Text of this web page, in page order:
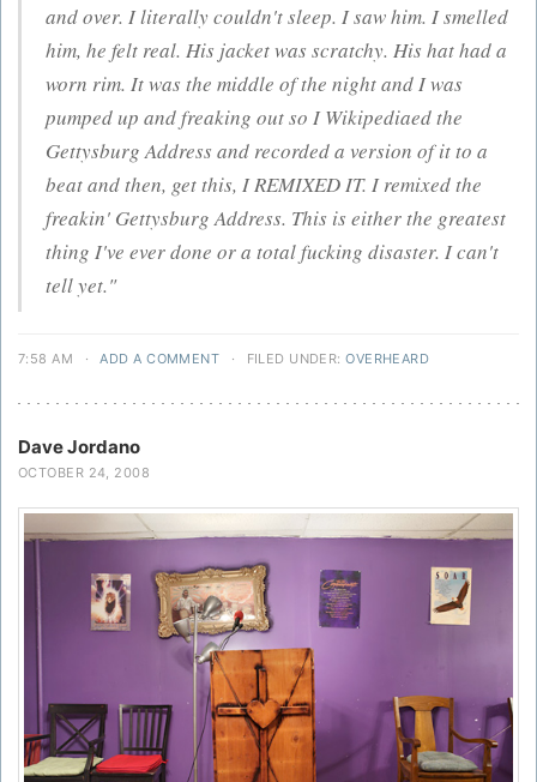
and over. I literally couldn't sleep. I saw him. I smelled
him, he felt real. His jacket was scratchy. His hat had a
worn rim. It was the middle of the night and I was
pumped up and freaking out so I Wikipediaed the
Gettysburg Address and recorded a version of it to a
beat and then, get this, I REMIXED IT. I remixed the
freakin' Gettysburg Address. This is either the greatest
thing I've ever done or a total fucking disaster. I can't
tell yet."
7:58 AM · ADD A COMMENT · FILED UNDER:OVERHEARD
Dave Jordano
OCTOBER 24, 2008